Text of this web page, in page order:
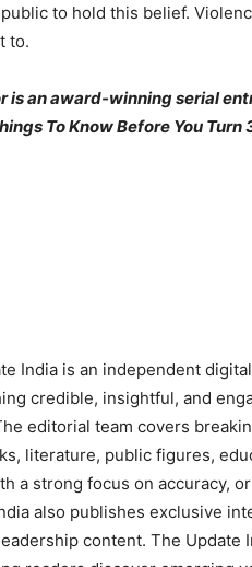
to hold this belief.
to.
is an award-winning serial
To Know Before You
India is an independent
credible, insightful, and
editorial team covers
literature, public figures,
a strong focus on accuracy,
also publishes exclusive
content. The Update